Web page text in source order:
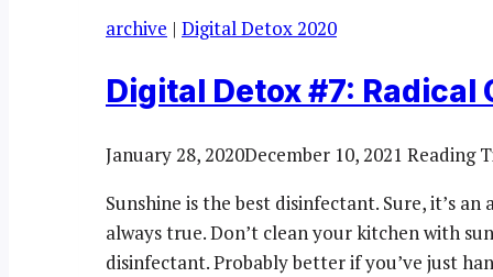
archive | Digital Detox 2020
Digital Detox #7: Radical
January 28, 2020December 10, 2021 Reading
Sunshine is the best disinfectant. Sure, it’s
always true. Don’t clean your kitchen with
disinfectant. Probably better if you’ve just